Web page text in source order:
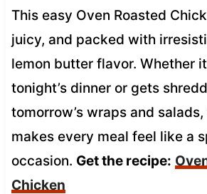
This easy Oven Roasted
juicy, and packed with
lemon butter flavor. Whether
tonight’s dinner or gets
tomorrow’s wraps and
makes every meal feel like a
occasion. Get the recipe:
Chicken